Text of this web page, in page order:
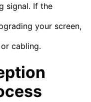
signal. If the
your screen,
cabling.